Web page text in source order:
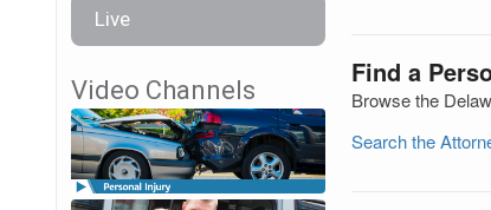
Live
Video Channels
Find a
Browse the
Search the